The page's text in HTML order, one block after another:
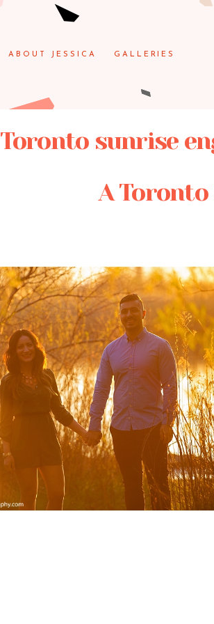
ABOUT JESSICA GALLERIES
Toronto sunrise
A Toronto